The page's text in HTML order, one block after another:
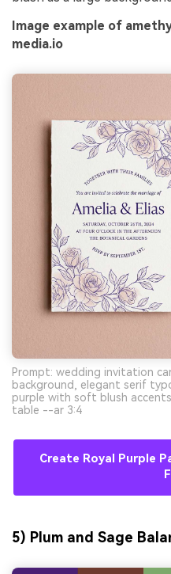
Image example of
media.io
Prompt: wedding invitation
background, elegant serif
purple with soft blush
table --ar 3:4
Create Royal Purple
5) Plum and Sage